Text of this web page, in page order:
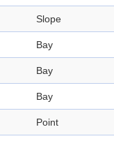
Slope
Bay
Bay
Bay
Point